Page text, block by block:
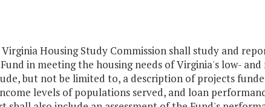
Housing Study Commission shall study and
in meeting the housing needs of Virginia's low-
but not be limited to, a description of projects
levels of populations served, and loan